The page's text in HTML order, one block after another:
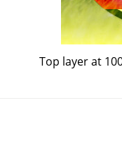
Top layer at